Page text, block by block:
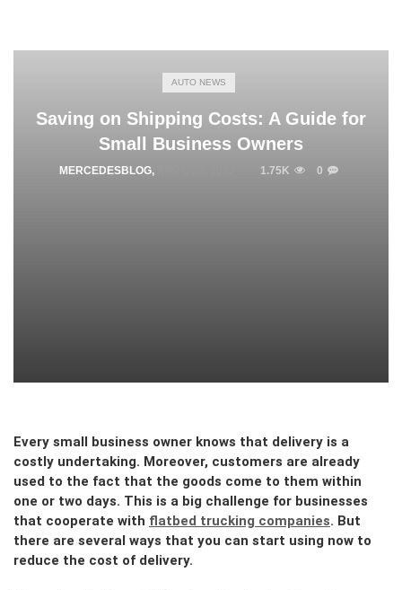
AUTO NEWS
Saving on Shipping Costs: A Guide for
Small Business Owners
MERCEDESBLOG, 1.75K 0
Every small business owner knows that delivery is a
costly undertaking. Moreover, customers are already
used to the fact that the goods come to them within
one or two days. This is a big challenge for businesses
that cooperate with flatbed trucking companies. But
there are several ways that you can start using now to
reduce the cost of delivery.